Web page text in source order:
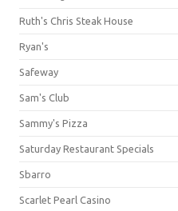
Ruth's Chris Steak House
Ryan's
Safeway
Sam's Club
Sammy's Pizza
Saturday Restaurant Specials
Sbarro
Scarlet Pearl Casino